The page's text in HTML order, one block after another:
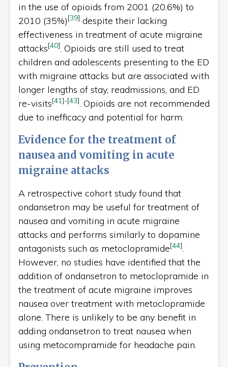
in the use of opioids from 2001 (20.6%) to
2010 (35%)[39] despite their lacking
effectiveness in treatment of acute migraine
attacks[40]. Opioids are still used to treat
children and adolescents presenting to the ED
with migraine attacks but are associated with
longer lengths of stay, readmissions, and ED
re-visits[41]-[43]. Opioids are not recommended
due to inefficacy and potential for harm.
Evidence for the treatment of
nausea and vomiting in acute
migraine attacks
A retrospective cohort study found that
ondansetron may be useful for treatment of
nausea and vomiting in acute migraine
attacks and performs similarly to dopamine
antagonists such as metoclopramide[44].
However, no studies have identified that the
addition of ondansetron to metoclopramide in
the treatment of acute migraine improves
nausea over treatment with metoclopramide
alone. There is unlikely to be any benefit in
adding ondansetron to treat nausea when
using metocompramide for headache pain.